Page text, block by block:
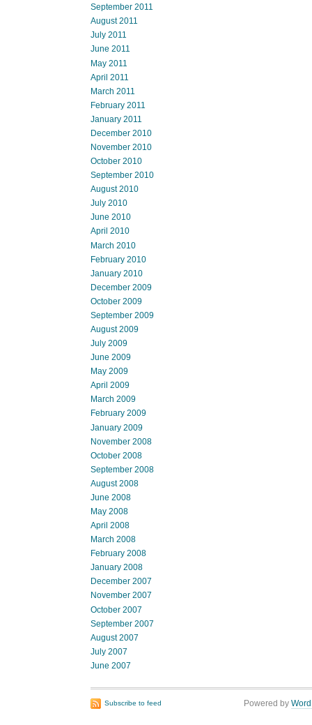
September 2011
August 2011
July 2011
June 2011
May 2011
April 2011
March 2011
February 2011
January 2011
December 2010
November 2010
October 2010
September 2010
August 2010
July 2010
June 2010
April 2010
March 2010
February 2010
January 2010
December 2009
October 2009
September 2009
August 2009
July 2009
June 2009
May 2009
April 2009
March 2009
February 2009
January 2009
November 2008
October 2008
September 2008
August 2008
June 2008
May 2008
April 2008
March 2008
February 2008
January 2008
December 2007
November 2007
October 2007
September 2007
August 2007
July 2007
June 2007
Subscribe to feed Powered by